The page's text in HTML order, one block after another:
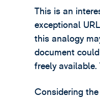
This is an
exceptional
this analogy
document
freely
Considering